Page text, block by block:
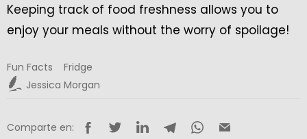
Keeping track of food freshness allows you to
enjoy your meals without the worry of spoilage!
Fun Facts
Fridge
Jessica Morgan
Comparte en: